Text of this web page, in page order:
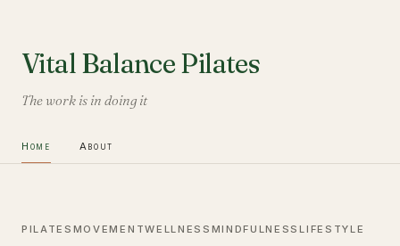
Vital Balance Pilates
The work is in doing it
Home About
PILATES MOVEMENTWELLNESS MINDFULNESSLIFESTYLE